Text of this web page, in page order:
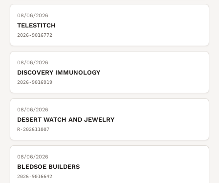
08/06/2026
TELESTITCH
2026-9016772
08/06/2026
DISCOVERY IMMUNOLOGY
2026-9016919
08/06/2026
DESERT WATCH AND JEWELRY
R-202611007
08/06/2026
BLEDSOE BUILDERS
2026-9016642